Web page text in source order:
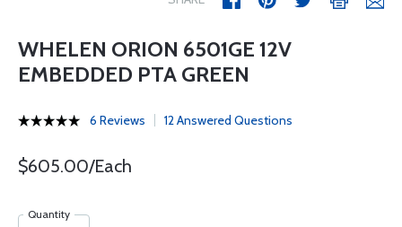
WHELEN ORION 6501GE 12V
EMBEDDED PTA GREEN
6 Reviews 12 Answered Questions
$605.00/Each
Quantity